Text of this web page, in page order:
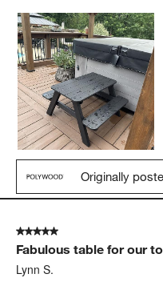
Originally
5 out of 5 stars.
Fabulous table for our
Lynn S.